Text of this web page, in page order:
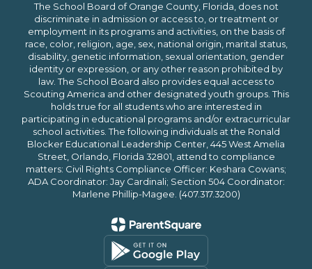
The School Board of Orange County, Florida, does not
discriminate in admission or access to, or treatment or
employment in its programs and activities, on the basis of
race, color, religion, age, sex, national origin, marital status,
disability, genetic information, sexual orientation, gender
identity or expression, or any other reason prohibited by
law. The School Board also provides equal access to
Scouting America and other designated youth groups. This
holds true for all students who are interested in
participating in educational programs and/or extracurricular
school activities. The following individuals at the Ronald
Blocker Educational Leadership Center, 445 West Amelia
Street, Orlando, Florida 32801, attend to compliance
matters: Civil Rights Compliance Officer: Keshara Cowans;
ADA Coordinator: Jay Cardinali; Section 504 Coordinator:
Marlene Phillip-Magee. (407.317.3200)